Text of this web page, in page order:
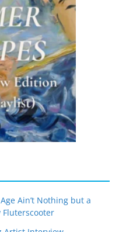
Age Ain’t Nothing but a
Fluterscooter